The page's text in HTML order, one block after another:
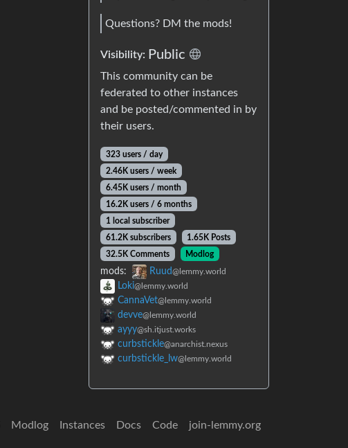
Questions? DM the mods!
Visibility: Public
This community can be
federated to other instances
and be posted/commented in by
their users.
323 users / day
2.46K users / week
6.45K users / month
16.2K users / 6 months
1 local subscriber
61.2K subscribers
1.65K Posts
32.5K Comments
Modlog
mods: Ruud@lemmy.world
Loki@lemmy.world
CannaVet@lemmy.world
devve@lemmy.world
ayyy@sh.itjust.works
curbstickle@anarchist.nexus
curbstickle_lw@lemmy.world
Modlog Instances Docs Code join-lemmy.org